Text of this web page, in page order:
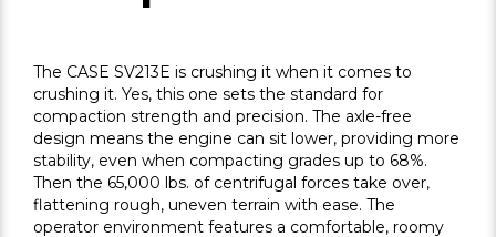
The CASE SV213E is crushing it when it comes to
crushing it. Yes, this one sets the standard for
compaction strength and precision. The axle-free
design means the engine can sit lower, providing more
stability, even when compacting grades up to 68%.
Then the 65,000 lbs. of centrifugal forces take over,
flattening rough, uneven terrain with ease. The
operator environment features a comfortable, roomy